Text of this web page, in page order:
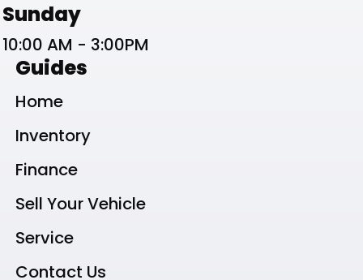
Sunday
10:00 AM - 3:00PM
Guides
Home
Inventory
Finance
Sell Your Vehicle
Service
Contact Us